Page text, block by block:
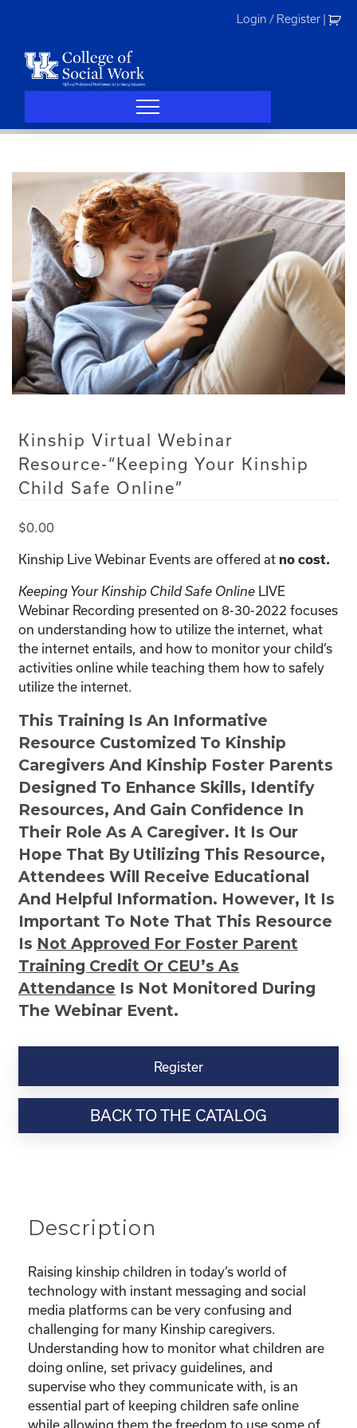
Login / Register
Kinship Virtual Webinar
Resource-“Keeping Your Kinship
Child Safe Online”
$0.00
Kinship Live Webinar Events are offered at no cost.
Keeping Your Kinship Child Safe Online LIVE
Webinar Recording presented on 8-30-2022 focuses
on understanding how to utilize the internet, what
the internet entails, and how to monitor your child’s
activities online while teaching them how to safely
utilize the internet.
This Training Is An Informative
Resource Customized To Kinship
Caregivers And Kinship Foster Parents
Designed To Enhance Skills, Identify
Resources, And Gain Confidence In
Their Role As A Caregiver. It Is Our
Hope That By Utilizing This Resource,
Attendees Will Receive Educational
And Helpful Information. However, It Is
Important To Note That This Resource
Is Not Approved For Foster Parent
Training Credit Or CEU’s As
Attendance Is Not Monitored During
The Webinar Event.
Kinship
Resource-“Keeping
Kinship
Register
BACK TO THE CATALOG
Description
Raising kinship children in today’s world of
technology with instant messaging and social
media platforms can be very confusing and
challenging for many Kinship caregivers.
Understanding how to monitor what children are
doing online, set privacy guidelines, and
supervise who they communicate with, is an
essential part of keeping children safe online
while allowing them the freedom to use some of